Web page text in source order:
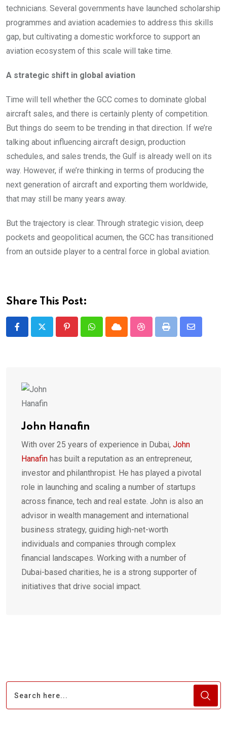
technicians. Several governments have launched scholarship
programmes and aviation academies to address this skills
gap, but cultivating a domestic workforce to support an
aviation ecosystem of this scale will take time.
A strategic shift in global aviation
Time will tell whether the GCC comes to dominate global
aircraft sales, and there is certainly plenty of competition.
But things do seem to be trending in that direction. If we’re
talking about influencing aircraft design, production
schedules, and sales trends, the Gulf is already well on its
way. However, if we’re thinking in terms of producing the
next generation of aircraft and exporting them worldwide,
that may still be many years away.
But the trajectory is clear. Through strategic vision, deep
pockets and geopolitical acumen, the GCC has transitioned
from an outside player to a central force in global aviation.
Share This Post:
PinterestWhatsappCloud StumbleUpon
Print
Share
John Hanafin
With over 25 years of experience in Dubai, John
Hanafin has built a reputation as an entrepreneur,
investor and philanthropist. He has played a pivotal
role in launching and scaling a number of startups
across finance, tech and real estate. John is also an
advisor in wealth management and international
business strategy, guiding high-net-worth
individuals and companies through complex
financial landscapes. Working with a number of
Dubai-based charities, he is a strong supporter of
initiatives that drive social impact.